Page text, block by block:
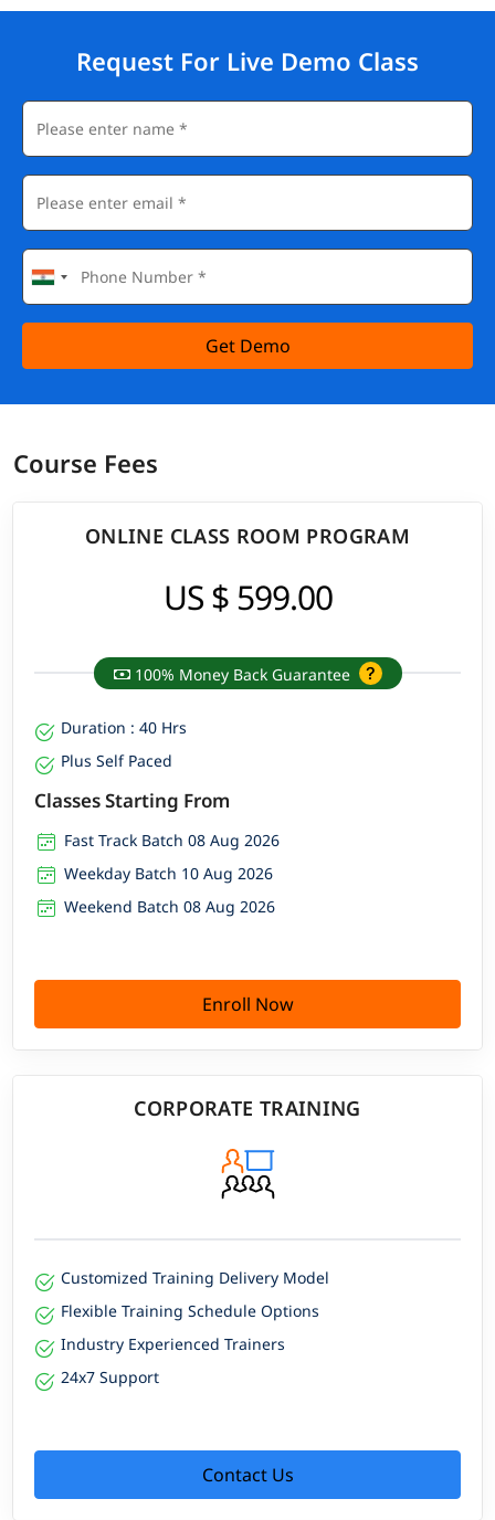
Request For Live Demo Class
Get Demo
Course Fees
ONLINE CLASS ROOM PROGRAM
US $ 599.00
100% Money Back Guarantee
Duration : 40 Hrs
Plus Self Paced
Classes Starting From
Fast Track Batch 08 Aug 2026
Weekday Batch 10 Aug 2026
Weekend Batch 08 Aug 2026
Enroll Now
CORPORATE TRAINING
Customized Training Delivery Model
Flexible Training Schedule Options
Industry Experienced Trainers
24x7 Support
Contact Us